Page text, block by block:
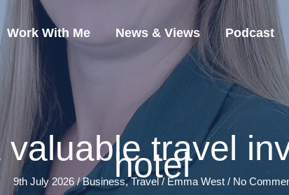
Work With Me News & Views Podcast
travel
hotel
9th July 2026 /Business,Travel/ Emma West / No